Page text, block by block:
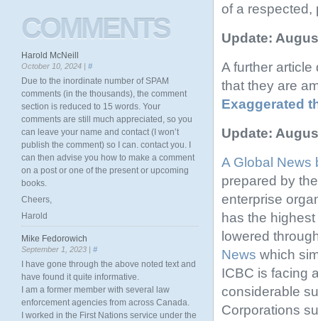
of a respected,
Update:
A further
that they are
Exaggerated
Update:
A Global News
prepared by
enterprise
has the
lowered
News which
ICBC is facing
considerable
Corporations
COMMENTS
Harold McNeill
October 10, 2024 | #
Due to the inordinate number of SPAM
comments (in the thousands), the comment
section is reduced to 15 words. Your
comments are still much appreciated, so you
can leave your name and contact (I won’t
publish the comment) so I can. contact you. I
can then advise you how to make a comment
on a post or one of the present or upcoming
books.
Cheers,
Harold
Mike Fedorowich
September 1, 2023 | #
I have gone through the above noted text and
have found it quite informative.
I am a former member with several law
enforcement agencies from across Canada.
I worked in the First Nations service under the